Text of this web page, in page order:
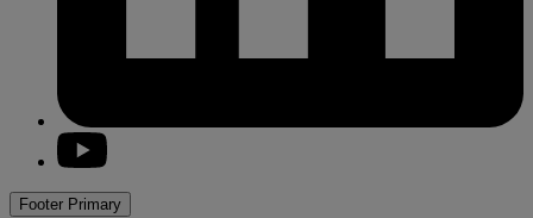
youtube
Footer Primary